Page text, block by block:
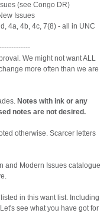
(see Congo DR)
Issues
4a, 4b, 4c, 7(8) - all in UNC
We might not want ALL
more often than we are
Notes with ink or any
notes are not desired.
otherwise. Scarcer letters
and Modern Issues catalogue
in this want list. Including
see what you have got for